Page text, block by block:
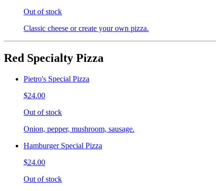
Out of stock
Classic cheese or create your own pizza.
Red Specialty Pizza
Pietro's Special Pizza
$24.00
Out of stock
Onion, pepper, mushroom, sausage.
Hamburger Special Pizza
$24.00
Out of stock